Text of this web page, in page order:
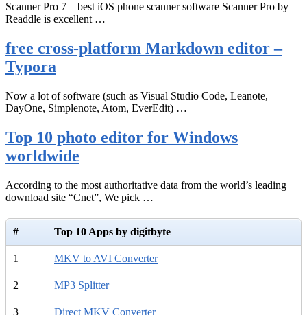
Scanner Pro 7 – best iOS phone scanner software Scanner Pro by
Readdle is excellent …
free cross-platform Markdown editor –
Typora
Now a lot of software (such as Visual Studio Code, Leanote,
DayOne, Simplenote, Atom, EverEdit) …
Top 10 photo editor for Windows
worldwide
According to the most authoritative data from the world’s leading
download site “Cnet”, We pick …
# Top 10 Apps by digitbyte
1 MKV to AVI Converter
2 MP3 Splitter
3 Direct MKV Converter